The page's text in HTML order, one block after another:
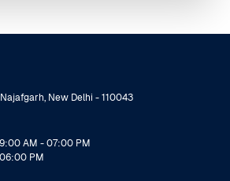
New Delhi - 110043
AM - 07:00 PM
PM